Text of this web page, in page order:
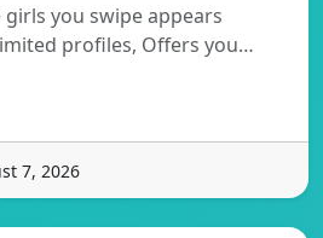
you swipe appears
profiles, Offers you…
7, 2026